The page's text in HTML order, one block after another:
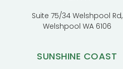
Suite 75/34 Welshpool Rd,
Welshpool WA 6106
SUNSHINE COAST